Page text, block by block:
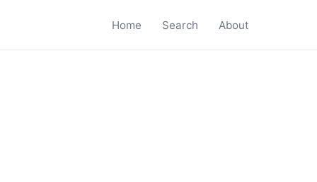
Home Search About